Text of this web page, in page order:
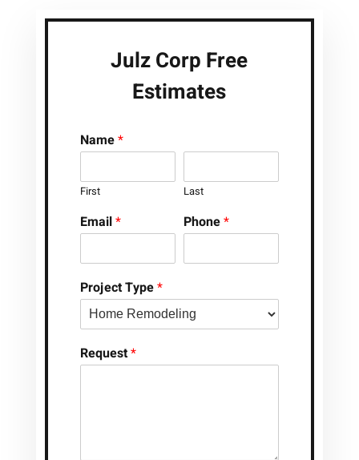
Julz Corp Free
Estimates
Name*
First Last
Email* Phone*
Project Type*
Request*